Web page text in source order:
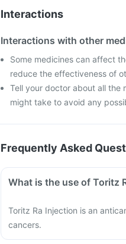
Interactions
Interactions with other
Some medicines can affect
reduce the effectiveness of
Tell your doctor about all the
might take to avoid any
Frequently Asked
What is the use of Toritz
Toritz Ra Injection is an
cancers.